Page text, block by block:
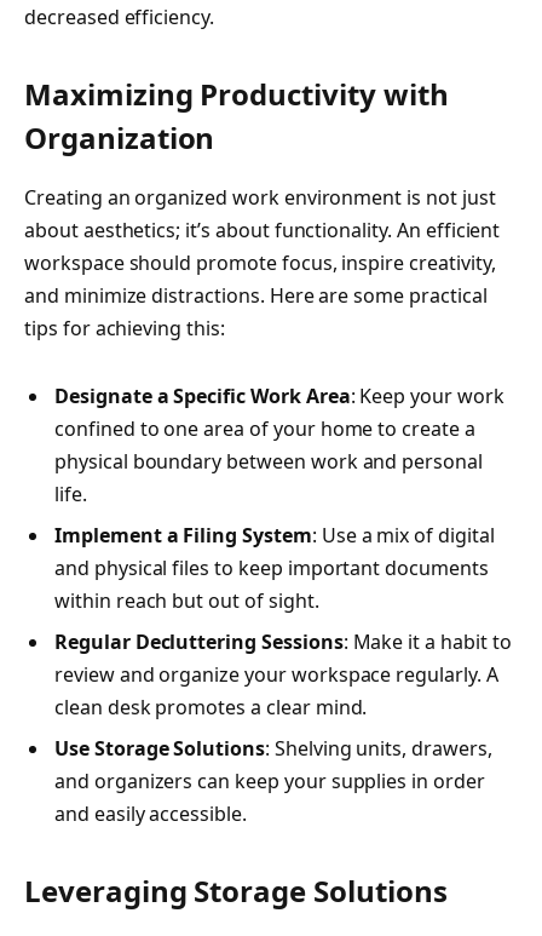
decreased efficiency.
Maximizing Productivity with
Organization
Creating an organized work environment is not just
about aesthetics; it’s about functionality. An efficient
workspace should promote focus, inspire creativity,
and minimize distractions. Here are some practical
tips for achieving this:
Designate a Specific Work Area: Keep your work
confined to one area of your home to create a
physical boundary between work and personal
life.
Implement a Filing System: Use a mix of digital
and physical files to keep important documents
within reach but out of sight.
Regular Decluttering Sessions: Make it a habit to
review and organize your workspace regularly. A
clean desk promotes a clear mind.
Use Storage Solutions: Shelving units, drawers,
and organizers can keep your supplies in order
and easily accessible.
Leveraging Storage Solutions